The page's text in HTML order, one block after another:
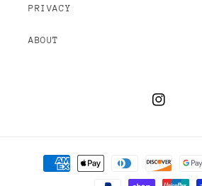
PRIVACY
ABOUT
Instagram
Payment
methods